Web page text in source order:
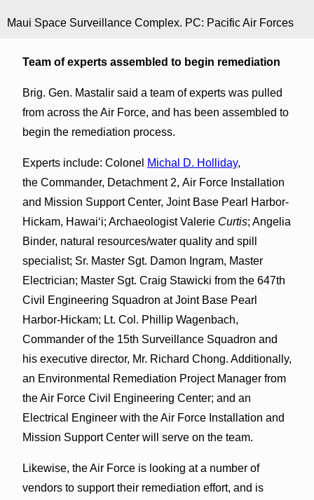
Maui Space Surveillance Complex. PC: Pacific Air Forces
Team of experts assembled to begin remediation
Brig. Gen. Mastalir said a team of experts was pulled
from across the Air Force, and has been assembled to
begin the remediation process.
Experts include: Colonel Michal D. Holliday,
the Commander, Detachment 2, Air Force Installation
and Mission Support Center, Joint Base Pearl Harbor-
Hickam, Hawaiʻi; Archaeologist Valerie Curtis; Angelia
Binder, natural resources/water quality and spill
specialist; Sr. Master Sgt. Damon Ingram, Master
Electrician; Master Sgt. Craig Stawicki from the 647th
Civil Engineering Squadron at Joint Base Pearl
Harbor-Hickam; Lt. Col. Phillip Wagenbach,
Commander of the 15th Surveillance Squadron and
his executive director, Mr. Richard Chong. Additionally,
an Environmental Remediation Project Manager from
the Air Force Civil Engineering Center; and an
Electrical Engineer with the Air Force Installation and
Mission Support Center will serve on the team.
Likewise, the Air Force is looking at a number of
vendors to support their remediation effort, and is